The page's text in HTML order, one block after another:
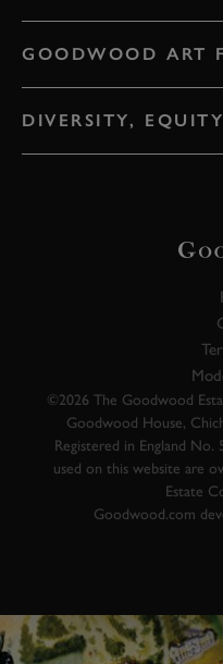
GOODWOOD ART
DIVERSITY,
©2026 The Goodwood
Goodwood House,
Registered in England No.
used on this website are
Estate
Goodwood.com